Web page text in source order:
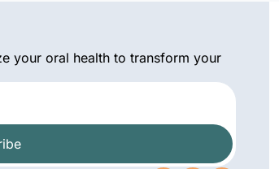
your oral health to transform your